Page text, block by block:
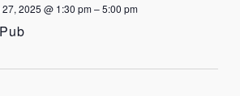
2025 @ 1:30 pm–5:00 pm